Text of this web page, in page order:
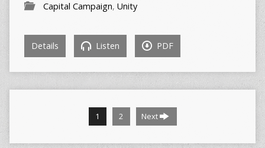
Capital Campaign, Unity
Details Listen PDF
1 2 Next